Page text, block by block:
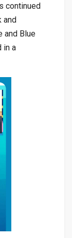
continued
and
and Blue
in a